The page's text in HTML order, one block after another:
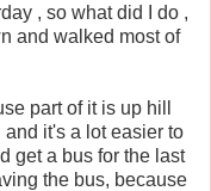
, so what did I do ,
and walked most of
part of it is up hill
it's a lot easier to
get a bus for the last
the bus, because